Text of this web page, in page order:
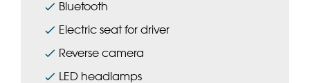
Bluetooth
Electric seat for driver
Reverse camera
LED headlamps